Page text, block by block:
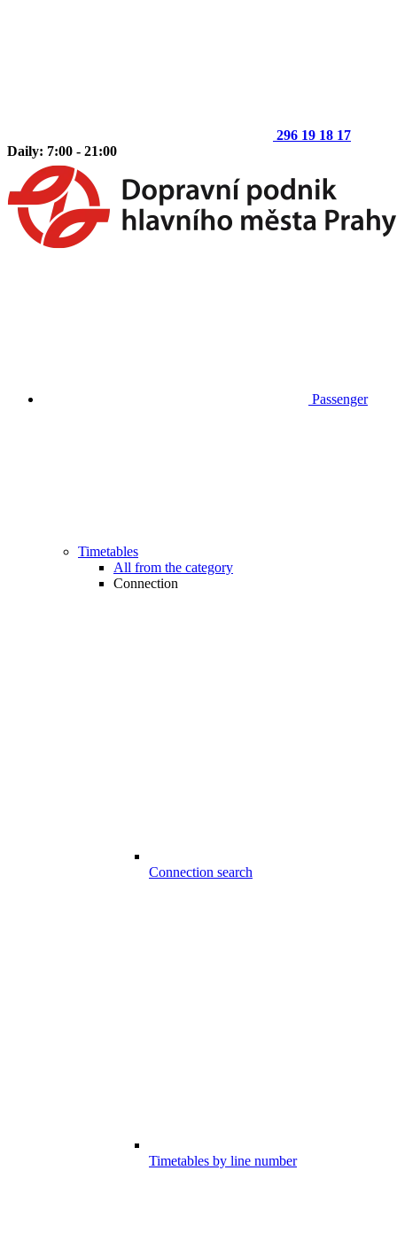
296 19 18 17
Daily: 7:00 - 21:00
Passenger
Timetables
All from the category
Connection
Connection search
Timetables by line number